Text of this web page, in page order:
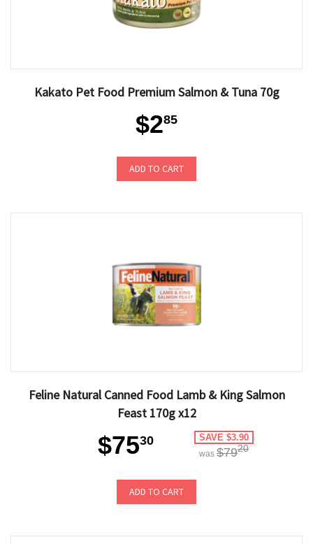
Kakato Pet Food Premium Salmon & Tuna 70g
$285
ADD TO CART
Feline Natural Canned Food Lamb & King Salmon
Feast 170g x12
$7530 SAVE $3.90
was $7920
ADD TO CART